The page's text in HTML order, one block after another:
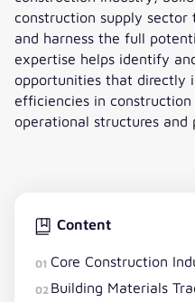
construction supply
and harness the full
expertise helps identify
opportunities that directly
efficiencies in construction
operational structures and
Content
01 Core Construction
02 Building Materials